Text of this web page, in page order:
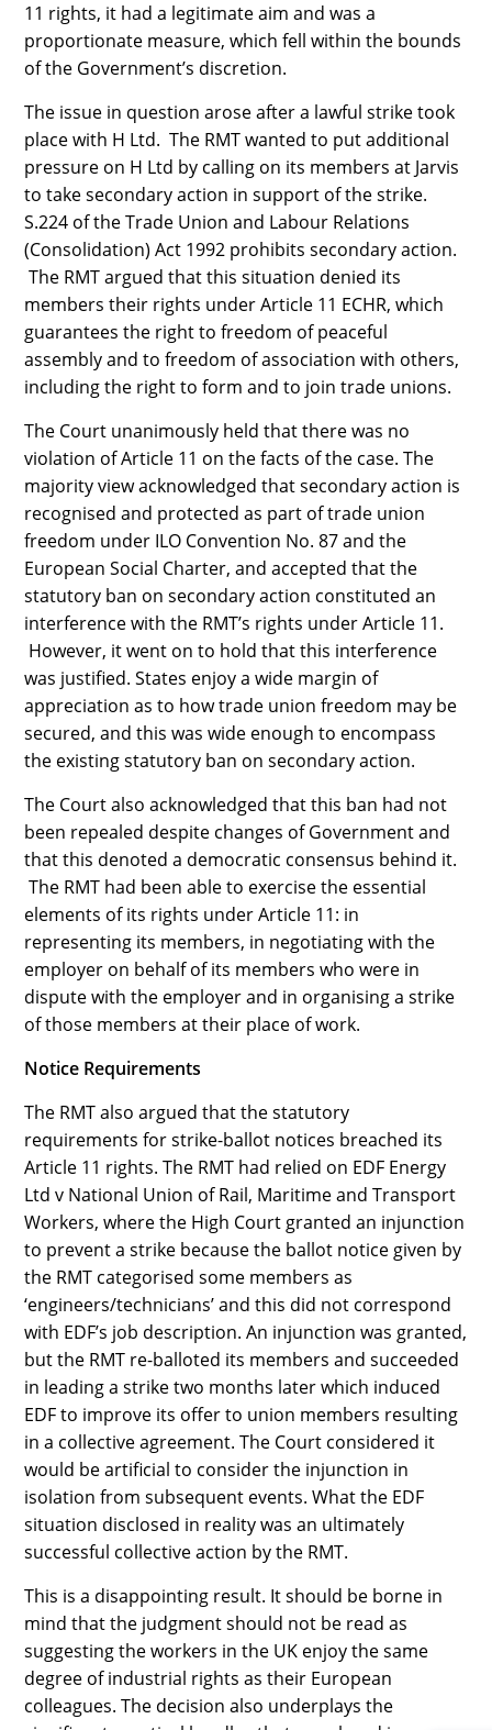
11 rights, it had a legitimate aim and was a
proportionate measure, which fell within the bounds
of the Government’s discretion.
The issue in question arose after a lawful strike took
place with H Ltd. The RMT wanted to put additional
pressure on H Ltd by calling on its members at Jarvis
to take secondary action in support of the strike.
S.224 of the Trade Union and Labour Relations
(Consolidation) Act 1992 prohibits secondary action.
The RMT argued that this situation denied its
members their rights under Article 11 ECHR, which
guarantees the right to freedom of peaceful
assembly and to freedom of association with others,
including the right to form and to join trade unions.
The Court unanimously held that there was no
violation of Article 11 on the facts of the case. The
majority view acknowledged that secondary action is
recognised and protected as part of trade union
freedom under ILO Convention No. 87 and the
European Social Charter, and accepted that the
statutory ban on secondary action constituted an
interference with the RMT’s rights under Article 11.
However, it went on to hold that this interference
was justified. States enjoy a wide margin of
appreciation as to how trade union freedom may be
secured, and this was wide enough to encompass
the existing statutory ban on secondary action.
The Court also acknowledged that this ban had not
been repealed despite changes of Government and
that this denoted a democratic consensus behind it.
The RMT had been able to exercise the essential
elements of its rights under Article 11: in
representing its members, in negotiating with the
employer on behalf of its members who were in
dispute with the employer and in organising a strike
of those members at their place of work.
Notice Requirements
The RMT also argued that the statutory
requirements for strike-ballot notices breached its
Article 11 rights. The RMT had relied on EDF Energy
Ltd v National Union of Rail, Maritime and Transport
Workers, where the High Court granted an injunction
to prevent a strike because the ballot notice given by
the RMT categorised some members as
‘engineers/technicians’ and this did not correspond
with EDF’s job description. An injunction was granted,
but the RMT re-balloted its members and succeeded
in leading a strike two months later which induced
EDF to improve its offer to union members resulting
in a collective agreement. The Court considered it
would be artificial to consider the injunction in
isolation from subsequent events. What the EDF
situation disclosed in reality was an ultimately
successful collective action by the RMT.
This is a disappointing result. It should be borne in
mind that the judgment should not be read as
suggesting the workers in the UK enjoy the same
degree of industrial rights as their European
colleagues. The decision also underplays the